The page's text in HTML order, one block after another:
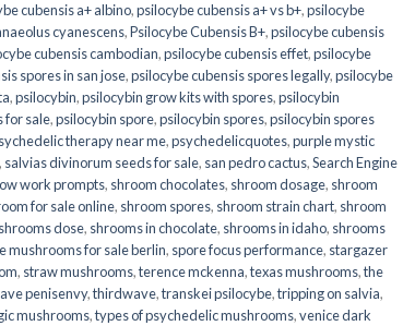
cubensis a+ albino,psilocybe cubensis a+ vs b+,psilocybe
cyanescens,Psilocybe Cubensis B+,psilocybe cubensis
cubensis cambodian,psilocybe cubensis effet,psilocybe
spores in san jose,psilocybe cubensis spores legally,psilocybe
,psilocybin,psilocybin grow kits with spores​,psilocybin
for sale​,psilocybin spore,psilocybin spores,psilocybin spores
therapy near me,psychedelicquotes,purple mystic
, salvias divinorum seeds for sale, san pedro cactus,Search Engine
work prompts, shroom chocolates, shroom dosage, shroom
for sale online, shroom spores, shroom strain chart, shroom
shrooms dose, shrooms in chocolate, shrooms in idaho, shrooms
mushrooms for sale berlin, spore focus performance, stargazer
, straw mushrooms,terence mckenna,texas mushrooms,the
penisenvy,thirdwave,transkei psilocybe,tripping on salvia,
mushrooms,types of psychedelic mushrooms,venice dark